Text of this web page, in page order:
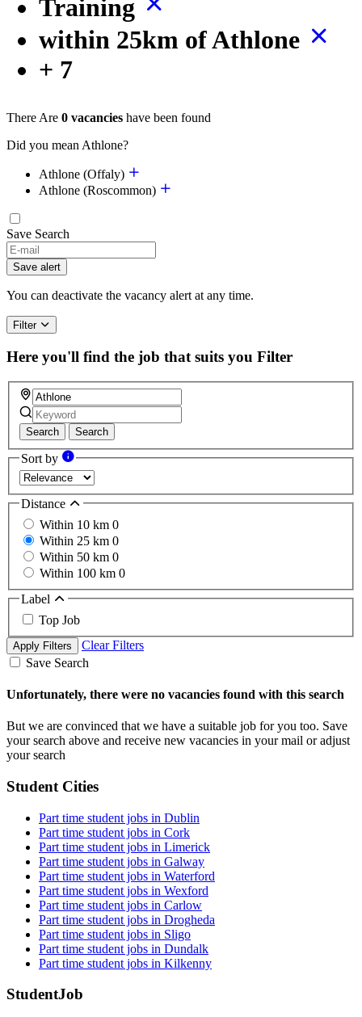
Training
within 25km of Athlone
+ 7
There Are 0 vacancies have been found
Did you mean Athlone?
Athlone (Offaly)
Athlone (Roscommon)
Save Search
If
you
are
a
ignore
this
field
Save alert
You can deactivate the vacancy alert at any time.
Filter
Here you'll find the job that suits you Filter
Search Search
Sort by
Distance
Within 10 km 0
Within 25 km 0
Within 50 km 0
Within 100 km 0
Label
Top Job
Apply Filters
Clear Filters
Save Search
Unfortunately, there were no vacancies found with this search
But we are convinced that we have a suitable job for you too. Save
your search above and receive new vacancies in your mail or adjust
your search
Student Cities
Part time student jobs in Dublin
Part time student jobs in Cork
Part time student jobs in Limerick
Part time student jobs in Galway
Part time student jobs in Waterford
Part time student jobs in Wexford
Part time student jobs in Carlow
Part time student jobs in Drogheda
Part time student jobs in Sligo
Part time student jobs in Dundalk
Part time student jobs in Kilkenny
StudentJob